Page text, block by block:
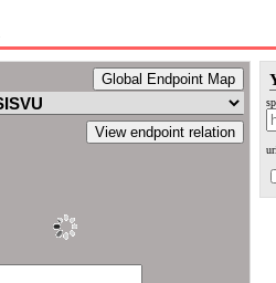
Global Endpoint Map
View endpoint relation